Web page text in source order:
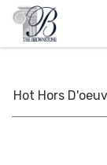
Skip
content
Private Events
Hot Hors